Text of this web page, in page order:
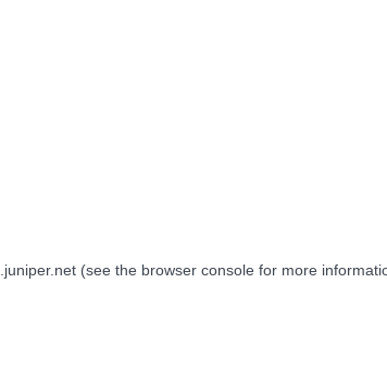
(see the browser consolefor more